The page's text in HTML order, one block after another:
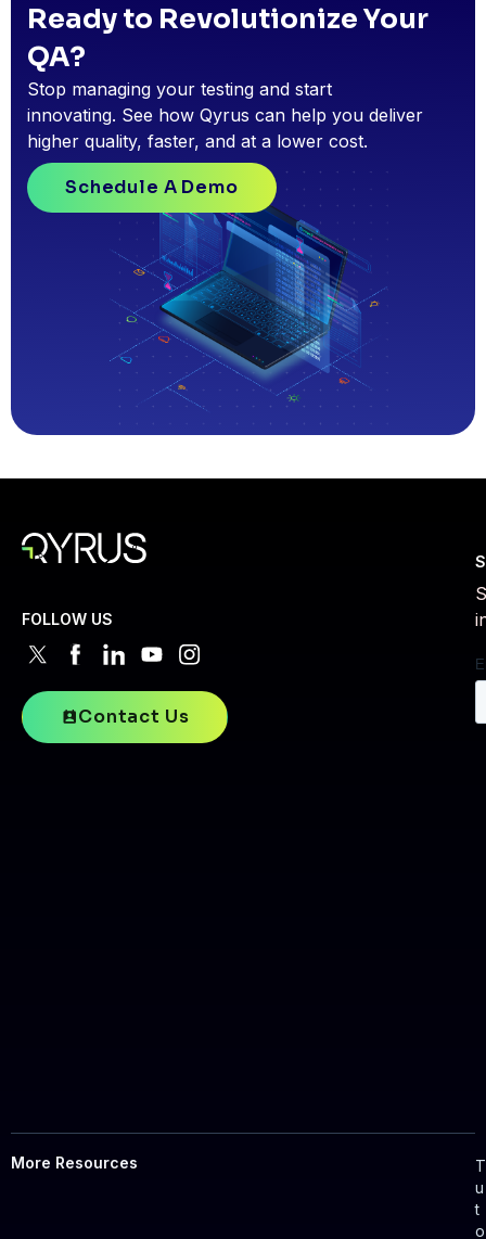
Ready to Revolutionize Your
QA?
Stop managing your testing and start
innovating. See how Qyrus can help you deliver
higher quality, faster, and at a lower cost.
Schedule A Demo
FOLLOW US
Contact Us
More Resources
u
t
o